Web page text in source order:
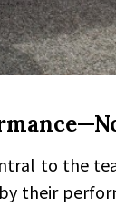
to the
their